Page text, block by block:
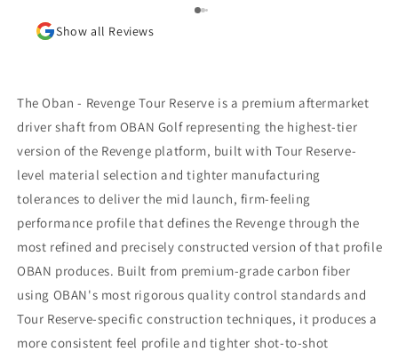
indicated that a new shaft would optimize my
results. I am awaiting the arrival of the new
distance. Although I had some reservations, I
am thrilled that I went through with the driver
fitting. To say that I would highly recommend
Jeff Shuster Golf is an understatement. Worth
the trip to Markham!! PS I was very impressed
that Matt and Ryan did not at any point attempt
to upsell me on a new driver head. They made it
very clear that my current one was more than
satisfactory.
Show all Reviews
The Oban - Revenge Tour Reserve is a premium aftermarket
driver shaft from OBAN Golf representing the highest-tier
version of the Revenge platform, built with Tour Reserve-
level material selection and tighter manufacturing
tolerances to deliver the mid launch, firm-feeling
performance profile that defines the Revenge through the
most refined and precisely constructed version of that profile
OBAN produces. Built from premium-grade carbon fiber
using OBAN's most rigorous quality control standards and
Tour Reserve-specific construction techniques, it produces a
more consistent feel profile and tighter shot-to-shot